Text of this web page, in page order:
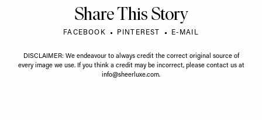
Share This Story
FACEBOOK PINTEREST E-MAIL
DISCLAIMER: We endeavour to always credit the correct original source of
every image we use. If you think a credit may be incorrect, please contact us at
info@sheerluxe.com.